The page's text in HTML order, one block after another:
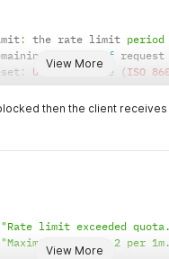
View More
: the rate limit period
of
: UTC date time (ISO
then the client
View More
"Rate limit exceeded
"Maximum allowed: 2 per